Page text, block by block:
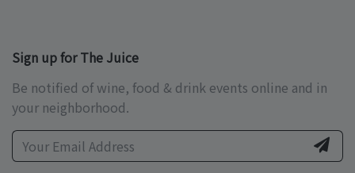
Sign up for The Juice
Be notified of wine, food & drink events online and in
your neighborhood.